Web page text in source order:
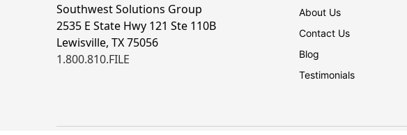
Southwest Solutions Group
2535 E State Hwy 121 Ste 110B
Lewisville, TX 75056
1.800.810.FILE
About Us
Contact Us
Blog
Testimonials